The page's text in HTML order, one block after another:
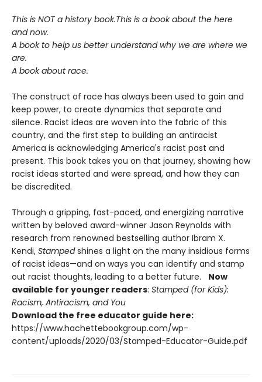
This is NOT a history book.This is a book about the here
and now.
A book to help us better understand why we are where we
are.
A book about race.
The construct of race has always been used to gain and
keep power, to create dynamics that separate and
silence. Racist ideas are woven into the fabric of this
country, and the first step to building an antiracist
America is acknowledging America's racist past and
present. This book takes you on that journey, showing how
racist ideas started and were spread, and how they can
be discredited.
Through a gripping, fast-paced, and energizing narrative
written by beloved award-winner Jason Reynolds with
research from renowned bestselling author Ibram X.
Kendi, Stampedshines a light on the many insidious forms
of racist ideas—and on ways you can identify and stamp
out racist thoughts, leading to a better future. Now
available for younger readers: Stamped (for Kids):
Racism, Antiracism, and You
Download the free educator guide here:
https://www.hachettebookgroup.com/wp-
content/uploads/2020/03/Stamped-Educator-Guide.pdf